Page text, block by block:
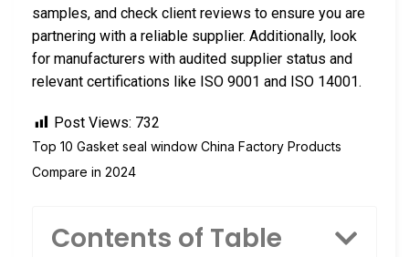
samples, and check client reviews to ensure you are
partnering with a reliable supplier. Additionally, look
for manufacturers with audited supplier status and
relevant certifications like ISO 9001 and ISO 14001.
Post Views: 732
Top 10 Gasket seal window China Factory Products
Compare in 2024
Contents of Table